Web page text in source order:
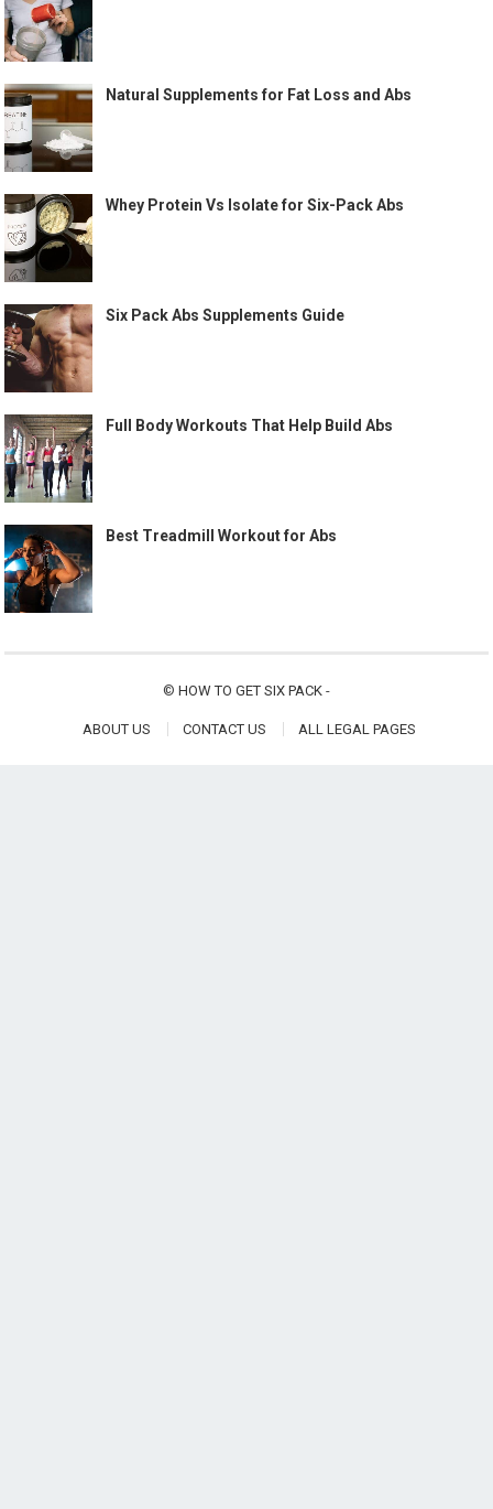
Natural Supplements for Fat Loss and Abs
Whey Protein Vs Isolate for Six-Pack Abs
Six Pack Abs Supplements Guide
Full Body Workouts That Help Build Abs
Best Treadmill Workout for Abs
© HOW TO GET SIX PACK -
ABOUT US CONTACT US ALL LEGAL PAGES